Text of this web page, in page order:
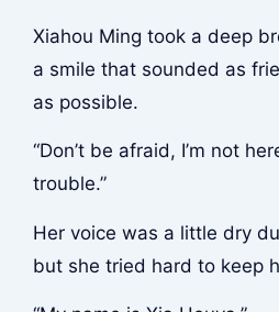
Xiahou Ming took a deep
a smile that sounded as
as possible.
“Don’t be afraid, I’m not
trouble.”
Her voice was a little dry
but she tried hard to keep